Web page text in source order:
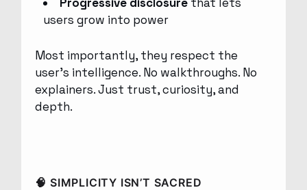
users grow into power
Most importantly, they respect the
user’s intelligence. No walkthroughs. No
explainers. Just trust, curiosity, and
depth.
🧠 SIMPLICITY ISN’T SACRED